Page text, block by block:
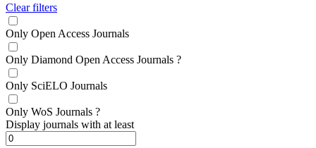
Clear filters
Only Open Access Journals
Only Diamond Open Access Journals ?
Only SciELO Journals
Only WoS Journals ?
Display journals with at least